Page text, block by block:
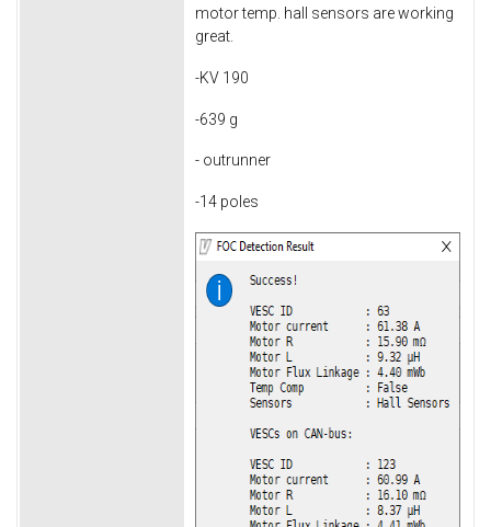
motor temp. hall sensors are working
great.
-KV 190
-639 g
- outrunner
-14 poles